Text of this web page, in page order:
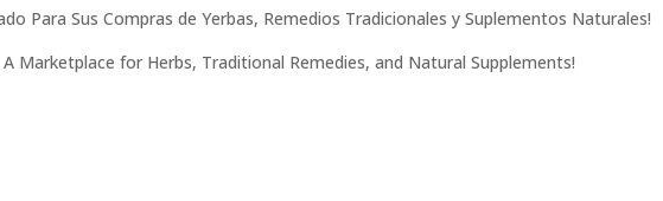
Para Sus Compras de Yerbas, Remedios Tradicionales y Suplementos Naturales!
A Marketplace for Herbs, Traditional Remedies, and Natural Supplements!